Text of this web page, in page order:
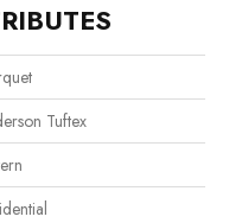
Tuftex